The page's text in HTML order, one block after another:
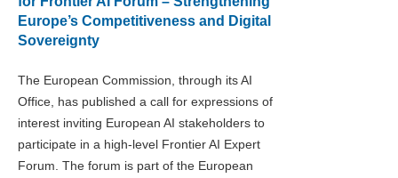
Europe’s Competitiveness and Digital
Sovereignty
The European Commission, through its AI
Office, has published a call for expressions of
interest inviting European AI stakeholders to
participate in a high-level Frontier AI Expert
Forum. The forum is part of the European